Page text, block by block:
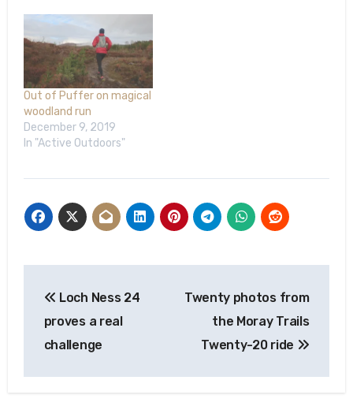
Out of Puffer on magical
woodland run
December 9, 2019
In "Active Outdoors"
navigation
Loch Ness 24
proves a real
challenge
Twenty photos from
the Moray Trails
Twenty-20 ride